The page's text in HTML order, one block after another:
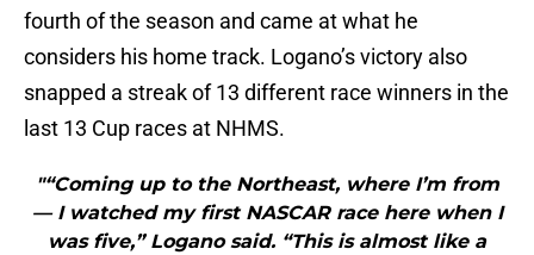
fourth of the season and came at what he
considers his home track. Logano’s victory also
snapped a streak of 13 different race winners in the
last 13 Cup races at NHMS.
"“Coming up to the Northeast, where I’m from
— I watched my first NASCAR race here when I
was five,” Logano said. “This is almost like a